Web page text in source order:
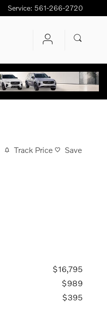
Service: 561-266-2720
Track Price Save
$16,795
$989
$395